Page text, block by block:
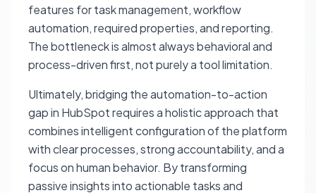
features for task management, workflow
automation, required properties, and reporting.
The bottleneck is almost always behavioral and
process-driven first, not purely a tool limitation.
Ultimately, bridging the automation-to-action
gap in HubSpot requires a holistic approach that
combines intelligent configuration of the platform
with clear processes, strong accountability, and a
focus on human behavior. By transforming
passive insights into actionable tasks and